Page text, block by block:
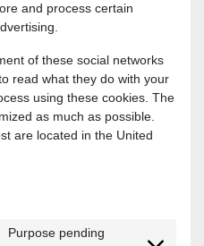
and process certain
of these social networks
read what they do with your
using these cookies. The
as much as possible.
are located in the United
Purpose pending